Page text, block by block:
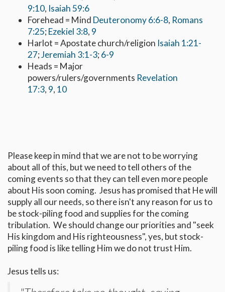
9:10, Isaiah 59:6
Forehead = Mind Deuteronomy 6:6-8, Romans
7:25;Ezekiel 3:8, 9
Harlot = Apostate church/religion Isaiah 1:21-
27;Jeremiah 3:1-3;6-9
Heads = Major
powers/rulers/governments Revelation
17:3, 9, 10
Please keep in mind that we are not to be worrying
about all of this, but we need to tell others of the
coming events so that they can tell even more people
about His soon coming. Jesus has promised that He will
supply all our needs, so there isn't any reason for us to
be stock-piling food and supplies for the coming
tribulation. We should change our priorities and "seek
His kingdom and His righteousness", yes, but stock-
piling food is like telling Him we do not trust Him.
Jesus tells us: